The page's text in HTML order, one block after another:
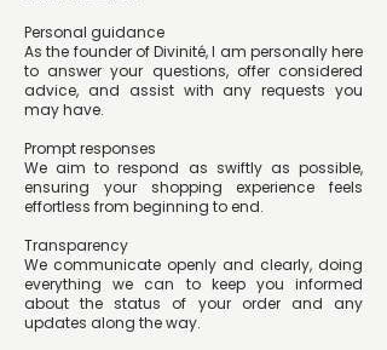
Personal guidance
As the founder of Divinité, I am personally here
to answer your questions, offer considered
advice, and assist with any requests you
may have.
Prompt responses
We aim to respond as swiftly as possible,
ensuring your shopping experience feels
effortless from beginning to end.
Transparency
We communicate openly and clearly, doing
everything we can to keep you informed
about the status of your order and any
updates along the way.